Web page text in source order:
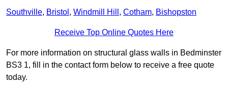
Southville, Bristol , Windmill Hill , Cotham, Bishopston
Receive Top Online Quotes Here
For more information on structural glass walls in Bedminster
BS3 1, fill in the contact form below to receive a free quote
today.